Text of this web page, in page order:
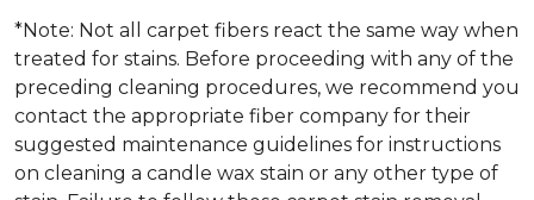
*Note: Not all carpet fibers react the same way when
treated for stains. Before proceeding with any of the
preceding cleaning procedures, we recommend you
contact the appropriate fiber company for their
suggested maintenance guidelines for instructions
on cleaning a candle wax stain or any other type of